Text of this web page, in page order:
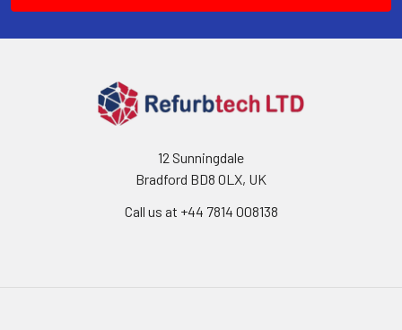
12 Sunningdale
Bradford BD8 0LX, UK
Call us at ‪+44 7814 008138‬